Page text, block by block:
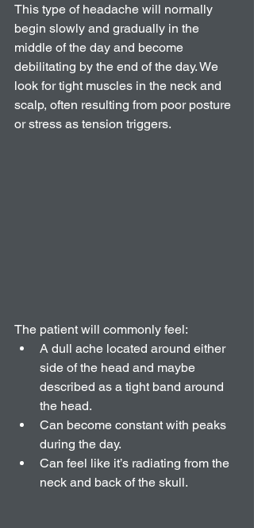
This type of headache will normally
begin slowly and gradually in the
middle of the day and become
debilitating by the end of the day. We
look for tight muscles in the neck and
scalp, often resulting from poor posture
or stress as tension triggers.
The patient will commonly feel:
A dull ache located around either
side of the head and maybe
described as a tight band around
the head.
Can become constant with peaks
during the day.
Can feel like it’s radiating from the
neck and back of the skull.